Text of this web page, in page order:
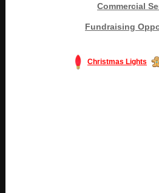
Commercial
Fundraising
Christmas Lights